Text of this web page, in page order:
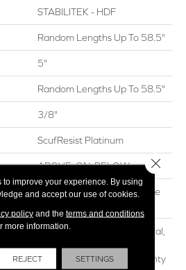
STABILITEK - HDF
Random Lengths Up To 58.5"
5"
Random Lengths Up To 58.5"
3/8"
ScufResist Platinum
ABOVE, ON, BELOW
Click-Lock|Nail Down|Staple
50 Years, 5 Year Commercial,
Residential Flooring Warranty
to improve your experience. By using
and accept our use of cookies.
policyand the terms and conditions
more information.
REJECT SETTINGS
Close